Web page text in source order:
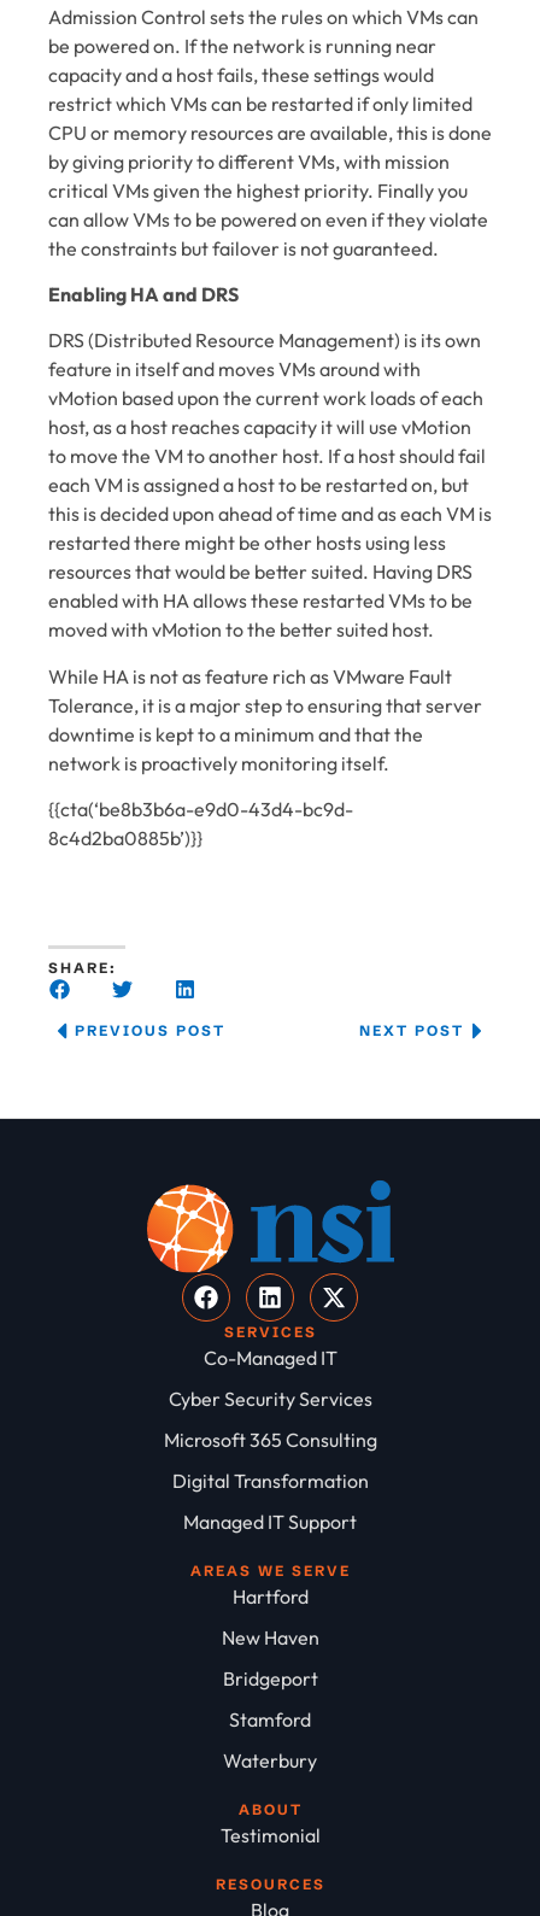
Admission Control sets the rules on which VMs can
be powered on. If the network is running near
capacity and a host fails, these settings would
restrict which VMs can be restarted if only limited
CPU or memory resources are available, this is done
by giving priority to different VMs, with mission
critical VMs given the highest priority. Finally you
can allow VMs to be powered on even if they violate
the constraints but failover is not guaranteed.
Enabling HA and DRS
DRS (Distributed Resource Management) is its own
feature in itself and moves VMs around with
vMotion based upon the current work loads of each
host, as a host reaches capacity it will use vMotion
to move the VM to another host. If a host should fail
each VM is assigned a host to be restarted on, but
this is decided upon ahead of time and as each VM is
restarted there might be other hosts using less
resources that would be better suited. Having DRS
enabled with HA allows these restarted VMs to be
moved with vMotion to the better suited host.
While HA is not as feature rich as VMware Fault
Tolerance, it is a major step to ensuring that server
downtime is kept to a minimum and that the
network is proactively monitoring itself.
{{cta(‘be8b3b6a-e9d0-43d4-bc9d-
8c4d2ba0885b’)}}
SHARE:
PREVIOUS POST NEXT POST
SERVICES
Co-Managed IT
Cyber Security Services
Microsoft 365 Consulting
Digital Transformation
Managed IT Support
AREAS WE SERVE
Hartford
New Haven
Bridgeport
Stamford
Waterbury
ABOUT
Testimonial
RESOURCES
Blog